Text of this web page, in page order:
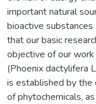
important natural
bioactive
that our basic
objective of our
(Phoenix dactylifera
is established by
of phytochemicals,